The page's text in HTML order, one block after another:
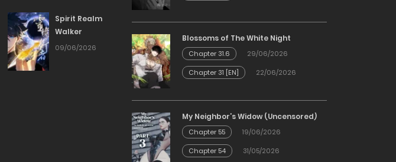
08/05/2026
Spirit Realm
Walker
09/06/2026
Blossoms of The White Night
Chapter 31.6
29/06/2026
Chapter 31 [EN]
22/06/2026
My Neighbor’s Widow (Uncensored)
Chapter 55
19/06/2026
Chapter 54
31/05/2026